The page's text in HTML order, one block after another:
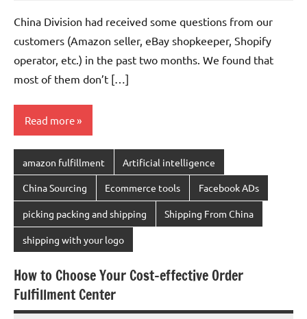
China Division had received some questions from our
customers (Amazon seller, eBay shopkeeper, Shopify
operator, etc.) in the past two months. We found that
most of them don’t […]
Read more
amazon fulfillment Artificial intelligence
China Sourcing Ecommerce tools Facebook ADs
picking packing and shipping Shipping From China
shipping with your logo
How to Choose Your Cost-effective Order
Fulfillment Center